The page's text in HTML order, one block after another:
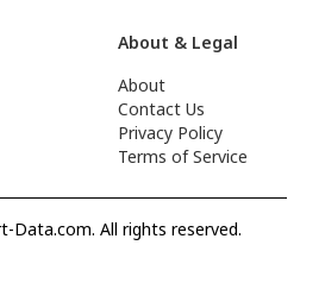
About & Legal
About
Contact Us
Privacy Policy
Terms of Service
Data.com. All rights reserved.